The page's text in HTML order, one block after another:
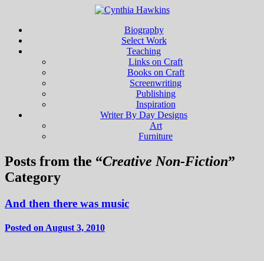
Biography
Select Work
Teaching
Links on Craft
Books on Craft
Screenwriting
Publishing
Inspiration
Writer By Day Designs
Art
Furniture
Posts from the “Creative Non-Fiction”
Category
And then there was music
Posted on August 3, 2010